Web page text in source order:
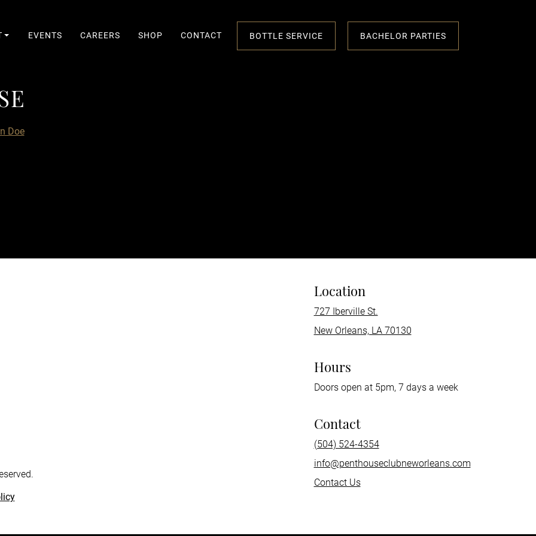
EVENTS CAREERS SHOP CONTACT BOTTLE SERVICE BACHELOR PARTIES
E
Doe
Location
727 Iberville St.
New Orleans, LA 70130
Hours
Doors open at 5pm, 7 days a week
Contact
(504) 524-4354
info@penthouseclubneworleans.com
Contact Us